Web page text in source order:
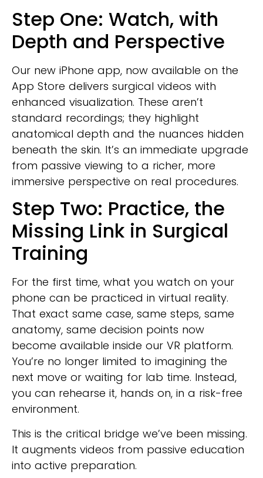
Step One: Watch, with
Depth and Perspective
Our new iPhone app, now available on the
App Store delivers surgical videos with
enhanced visualization. These aren’t
standard recordings; they highlight
anatomical depth and the nuances hidden
beneath the skin. It’s an immediate upgrade
from passive viewing to a richer, more
immersive perspective on real procedures.
Step Two: Practice, the
Missing Link in Surgical
Training
For the first time, what you watch on your
phone can be practiced in virtual reality.
That exact same case, same steps, same
anatomy, same decision points now
become available inside our VR platform.
You’re no longer limited to imagining the
next move or waiting for lab time. Instead,
you can rehearse it, hands on, in a risk-free
environment.
This is the critical bridge we’ve been missing.
It augments videos from passive education
into active preparation.